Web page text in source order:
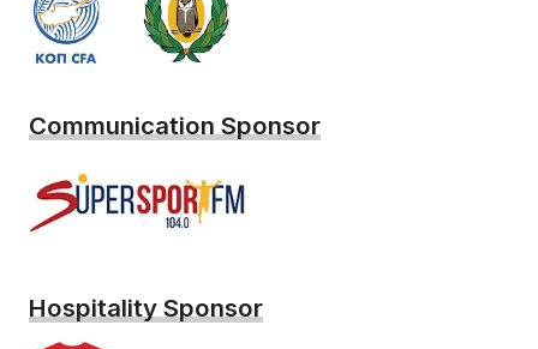
Communication Sponsor
Hospitality Sponsor